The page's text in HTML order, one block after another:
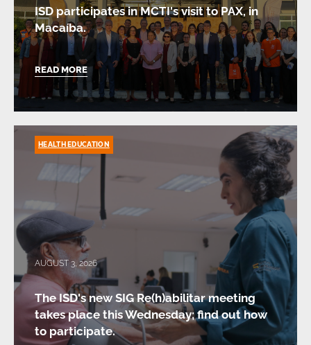
ISD participates in MCTI's visit to PAX, in
Macaíba.
READ MORE
AUGUST 3, 2026
The ISD's new SIG Re(h)abilitar meeting
takes place this Wednesday; find out how
to participate.
HEALTH EDUCATION